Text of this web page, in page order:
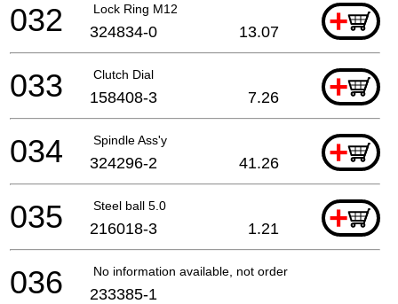
Lock Ring M12 +
032 324834-0 13.07
Clutch Dial +
033 158408-3 7.26
Spindle Ass'y +
034 324296-2 41.26
Steel ball 5.0 +
035 216018-3 1.21
No information available, not orderable
036 233385-1